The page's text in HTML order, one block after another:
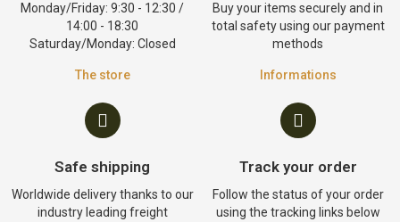
Monday/Friday: 9:30 - 12:30 /
14:00 - 18:30
Saturday/Monday: Closed
The store
Buy your items securely and in
total safety using our payment
methods
Informations
Safe shipping
Worldwide delivery thanks to our
industry leading freight
Track your order
Follow the status of your order
using the tracking links below